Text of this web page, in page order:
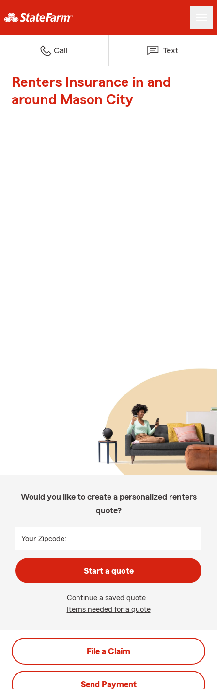
Call Text
Renters Insurance in and
around Mason City
Would you like to create a personalized renters
quote?
Your Zipcode:
Start a quote
Continue a saved quote
Items needed for a quote
File a Claim
Send Payment